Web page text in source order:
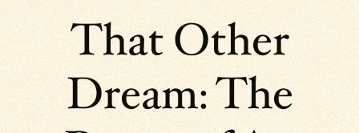
That Other
Dream: The